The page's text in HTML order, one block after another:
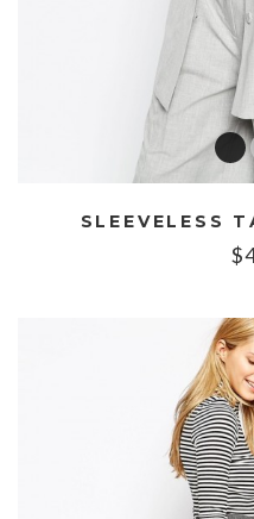
SLEEVELESS
$